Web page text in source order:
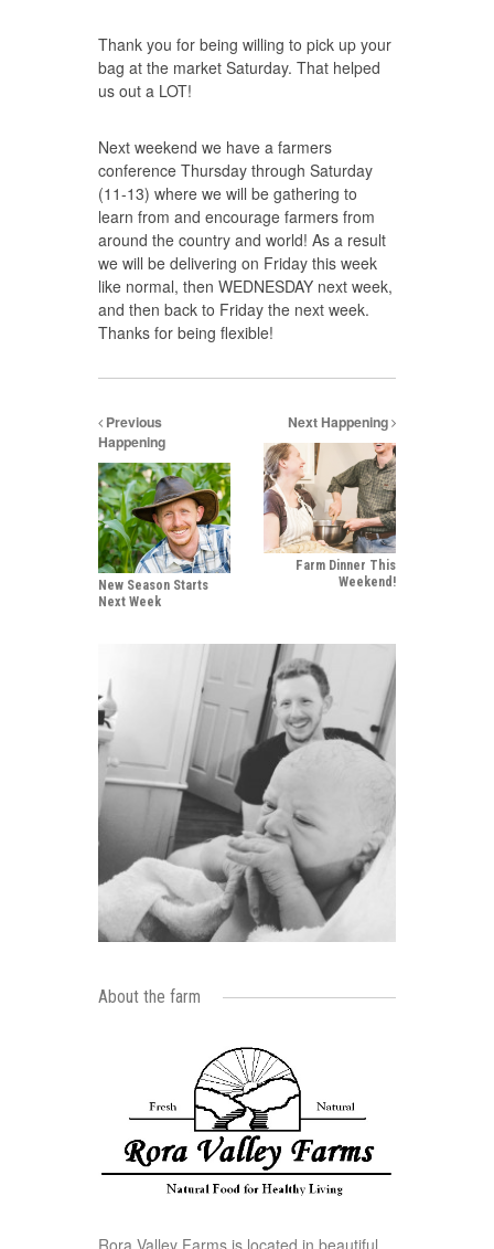
Thank you for being willing to pick up your
bag at the market Saturday. That helped
us out a LOT!
Next weekend we have a farmers
conference Thursday through Saturday
(11-13) where we will be gathering to
learn from and encourage farmers from
around the country and world! As a result
we will be delivering on Friday this week
like normal, then WEDNESDAY next week,
and then back to Friday the next week.
Thanks for being flexible!
Previous
Happening
New Season Starts
Next Week
Next Happening
Farm Dinner This
Weekend!
About the farm
Rora Valley Farms is located in beautiful